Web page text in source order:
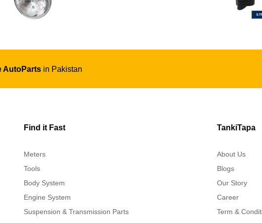
AutoParts in Pakistan
Find it Fast
Meters
Tools
Body System
Engine System
Suspension & Transmission Parts
TankiTapa
About Us
Blogs
Our Story
Career
Term &